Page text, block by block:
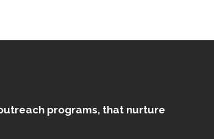
programs, that nurture